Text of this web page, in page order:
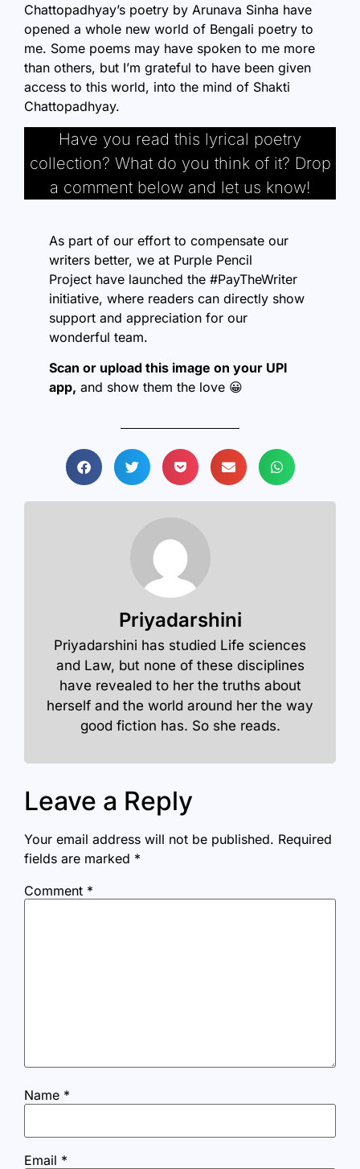
Chattopadhyay’s poetry by Arunava Sinha have
opened a whole new world of Bengali poetry to
me. Some poems may have spoken to me more
than others, but I’m grateful to have been given
access to this world, into the mind of Shakti
Chattopadhyay.
Have you read this lyrical poetry
collection? What do you think of it? Drop
a comment below and let us know!
As part of our effort to compensate our
writers better, we at Purple Pencil
Project have launched the #PayTheWriter
initiative, where readers can directly show
support and appreciation for our
wonderful team.
Scan or upload this image on your UPI
app, and show them the love 😀
Priyadarshini
Priyadarshini has studied Life sciences
and Law, but none of these disciplines
have revealed to her the truths about
herself and the world around her the way
good fiction has. So she reads.
Leave a Reply
Your email address will not be published. Required
fields are marked *
Comment *
Name *
Email *